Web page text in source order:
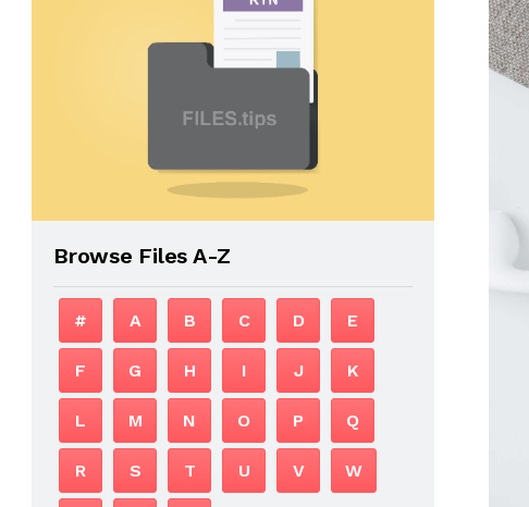
Browse Files A-Z
# A B C D E
F G H I J K
L M N O P Q
R S T U V W